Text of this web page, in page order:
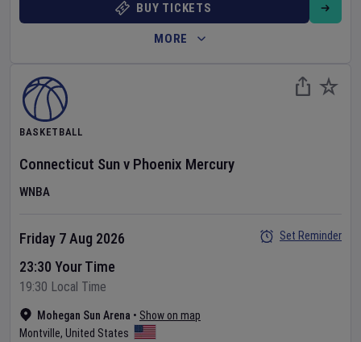
BUY TICKETS
MORE
BASKETBALL
Connecticut Sunv Phoenix Mercury
WNBA
Mohegan Sun Arena • Show on map
Montville, United States
Friday 7 Aug 2026
23:30 Your Time
19:30 Local Time
Set Reminder